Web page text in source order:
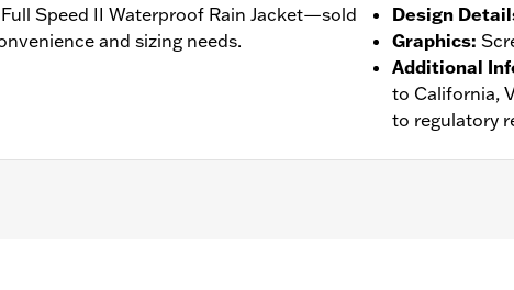
Speed II Waterproof Rain Jacket—sold
and sizing needs.
Design
Graphics:
Additional
to California,
to regulatory